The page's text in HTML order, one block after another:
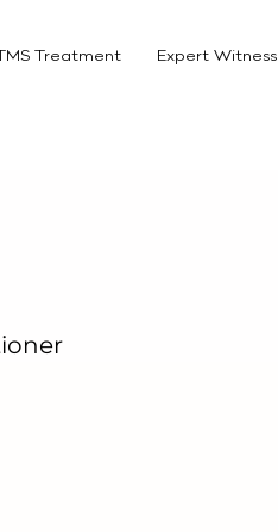
TMS Treatment Expert Witness